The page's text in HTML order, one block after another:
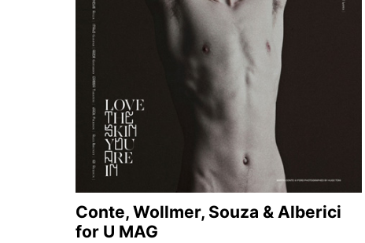
Conte, Wollmer, Souza & Alberici
for U MAG